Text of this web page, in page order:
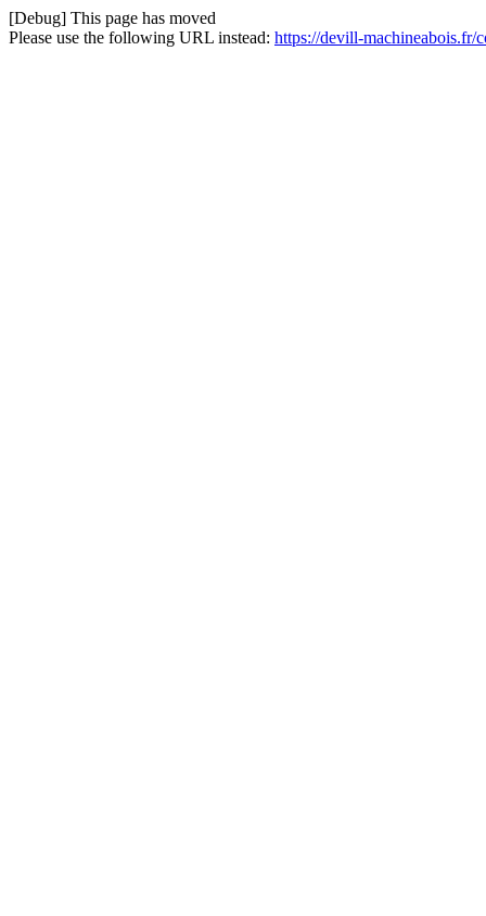
[Debug] This page has moved
Please use the following URL instead: https://devill-machineabois.fr/